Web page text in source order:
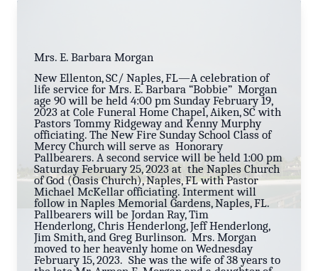
Mrs. E. Barbara Morgan
New Ellenton, SC/ Naples, FL—A celebration of
life service for Mrs. E. Barbara “Bobbie” Morgan
age 90 will be held 4:00 pm Sunday February 19,
2023 at Cole Funeral Home Chapel, Aiken, SC with
Pastors Tommy Ridgeway and Kenny Murphy
officiating. The New Fire Sunday School Class of
Mercy Church will serve as Honorary
Pallbearers. A second service will be held 1:00 pm
Saturday February 25, 2023 at the Naples Church
of God (Oasis Church), Naples, FL with Pastor
Michael McKellar officiating. Interment will
follow in Naples Memorial Gardens, Naples, FL.
Pallbearers will be Jordan Ray, Tim
Henderlong, Chris Henderlong, Jeff Henderlong,
Jim Smith, and Greg Burlinson. Mrs. Morgan
moved to her heavenly home on Wednesday
February 15, 2023. She was the wife of 38 years to